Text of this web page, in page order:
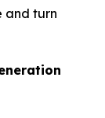
and turn